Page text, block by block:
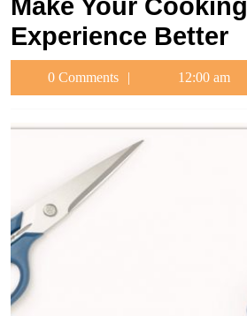
Make Your Cooking
Experience Better
0 Comments 12:00 am